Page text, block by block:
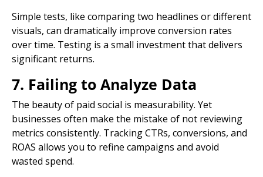
Simple tests, like comparing two headlines or different
visuals, can dramatically improve conversion rates
over time. Testing is a small investment that delivers
significant returns.
7. Failing to Analyze Data
The beauty of paid social is measurability. Yet
businesses often make the mistake of not reviewing
metrics consistently. Tracking CTRs, conversions, and
ROAS allows you to refine campaigns and avoid
wasted spend.